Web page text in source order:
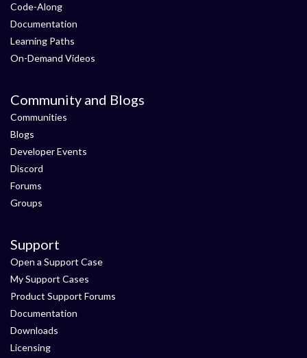
Code-Along
Documentation
Learning Paths
On-Demand Videos
Community and Blogs
Communities
Blogs
Developer Events
Discord
Forums
Groups
Support
Open a Support Case
My Support Cases
Product Support Forums
Documentation
Downloads
Licensing